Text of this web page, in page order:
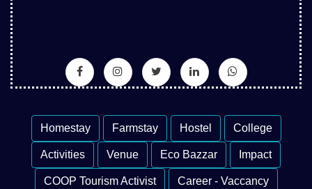
Homestay Farmstay Hostel College
Activities Venue Eco Bazzar Impact
COOP Tourism Activist Career - Vaccancy